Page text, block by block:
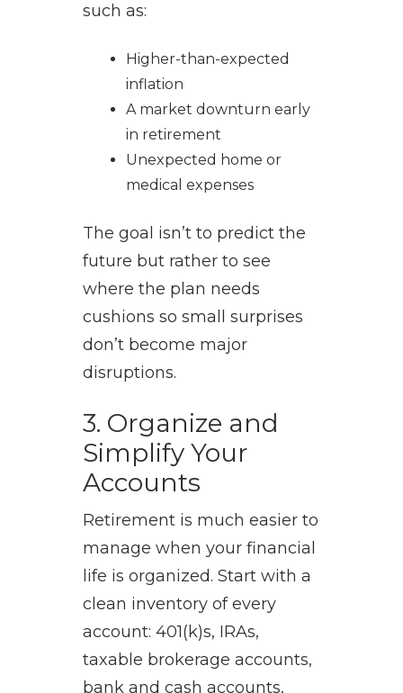
such as:
Higher-than-expected
inflation
A market downturn early
in retirement
Unexpected home or
medical expenses
The goal isn’t to predict the
future but rather to see
where the plan needs
cushions so small surprises
don’t become major
disruptions.
3. Organize and
Simplify Your
Accounts
Retirement is much easier to
manage when your financial
life is organized. Start with a
clean inventory of every
account: 401(k)s, IRAs,
taxable brokerage accounts,
bank and cash accounts,